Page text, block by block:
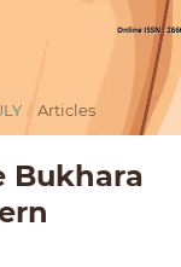
/ Articles
Bukhara